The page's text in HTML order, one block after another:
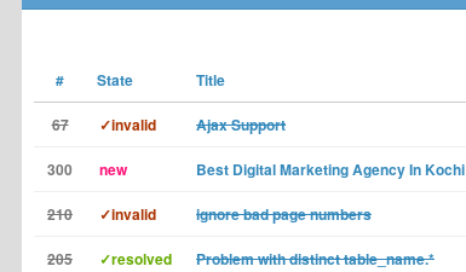
# State Title
67 ✓invalid Ajax Support
300 new Best Digital Marketing Agency In Kochi
210 ✓invalid ignore bad page numbers
205 ✓resolved Problem with distinct table_name.*